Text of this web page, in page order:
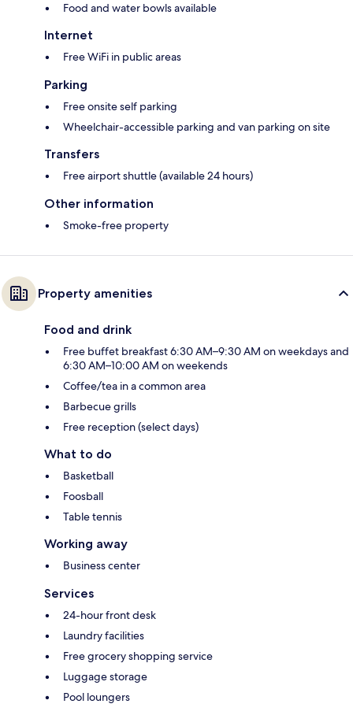
Food and water bowls available
Internet
Free WiFi in public areas
Parking
Free onsite self parking
Wheelchair-accessible parking and van parking on site
Transfers
Free airport shuttle (available 24 hours)
Other information
Smoke-free property
Property amenities
Food and drink
Free buffet breakfast 6:30 AM–9:30 AM on weekdays and
6:30 AM–10:00 AM on weekends
Coffee/tea in a common area
Barbecue grills
Free reception (select days)
What to do
Basketball
Foosball
Table tennis
Working away
Business center
Services
24-hour front desk
Laundry facilities
Free grocery shopping service
Luggage storage
Pool loungers